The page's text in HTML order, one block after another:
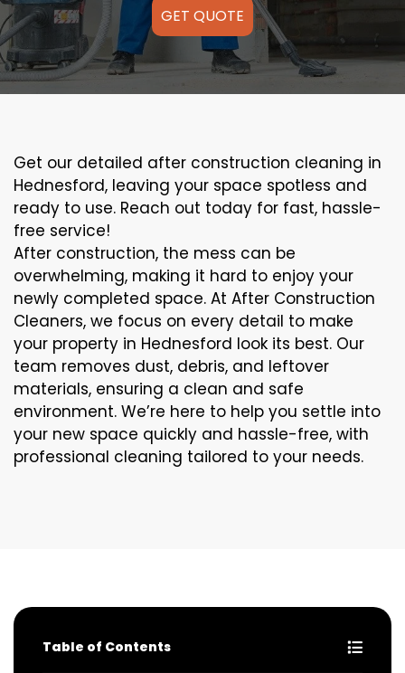
GET QUOTE
Get our detailed after construction cleaning in
Hednesford, leaving your space spotless and
ready to use. Reach out today for fast, hassle-
free service!
After construction, the mess can be
overwhelming, making it hard to enjoy your
newly completed space. At After Construction
Cleaners, we focus on every detail to make
your property in Hednesford look its best. Our
team removes dust, debris, and leftover
materials, ensuring a clean and safe
environment. We’re here to help you settle into
your new space quickly and hassle-free, with
professional cleaning tailored to your needs.
Table of Contents